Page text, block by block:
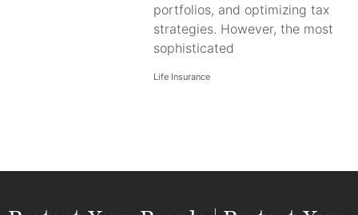
portfolios, and optimizing tax
strategies. However, the most
sophisticated
Life Insurance